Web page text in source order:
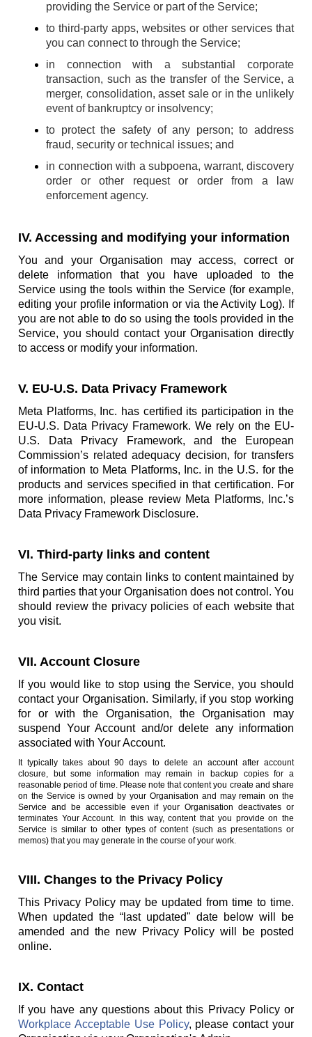
providing the Service or part of the Service;
to third-party apps, websites or other services that
you can connect to through the Service;
in connection with a substantial corporate
transaction, such as the transfer of the Service, a
merger, consolidation, asset sale or in the unlikely
event of bankruptcy or insolvency;
to protect the safety of any person; to address
fraud, security or technical issues; and
in connection with a subpoena, warrant, discovery
order or other request or order from a law
enforcement agency.
IV. Accessing and modifying your information
You and your Organisation may access, correct or
delete information that you have uploaded to the
Service using the tools within the Service (for example,
editing your profile information or via the Activity Log). If
you are not able to do so using the tools provided in the
Service, you should contact your Organisation directly
to access or modify your information.
V. EU-U.S. Data Privacy Framework
Meta Platforms, Inc. has certified its participation in the
EU-U.S. Data Privacy Framework. We rely on the EU-
U.S. Data Privacy Framework, and the European
Commission’s related adequacy decision, for transfers
of information to Meta Platforms, Inc. in the U.S. for the
products and services specified in that certification. For
more information, please review Meta Platforms, Inc.’s
Data Privacy Framework Disclosure.
VI. Third-party links and content
The Service may contain links to content maintained by
third parties that your Organisation does not control. You
should review the privacy policies of each website that
you visit.
VII. Account Closure
If you would like to stop using the Service, you should
contact your Organisation. Similarly, if you stop working
for or with the Organisation, the Organisation may
suspend Your Account and/or delete any information
associated with Your Account.
It typically takes about 90 days to delete an account after account
closure, but some information may remain in backup copies for a
reasonable period of time. Please note that content you create and share
on the Service is owned by your Organisation and may remain on the
Service and be accessible even if your Organisation deactivates or
terminates Your Account. In this way, content that you provide on the
Service is similar to other types of content (such as presentations or
memos) that you may generate in the course of your work.
VIII. Changes to the Privacy Policy
This Privacy Policy may be updated from time to time.
When updated the “last updated" date below will be
amended and the new Privacy Policy will be posted
online.
IX. Contact
If you have any questions about this Privacy Policy or
Workplace Acceptable Use Policy, please contact your